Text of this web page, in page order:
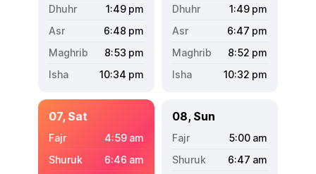
1:49 pm
6:48 pm
8:53 pm
10:34 pm
1:49 pm
6:47 pm
8:52 pm
10:32 pm
07, Sat
4:59 am
6:46 am
08, Sun
5:00 am
6:47 am